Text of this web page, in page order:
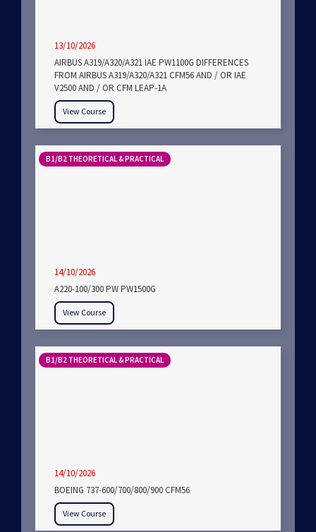
13/10/2026
AIRBUS A319/A320/A321 IAE PW1100G DIFFERENCES
FROM AIRBUS A319/A320/A321 CFM56 AND / OR IAE
V2500 AND / OR CFM LEAP-1A
View Course
B1/B2 THEORETICAL & PRACTICAL
14/10/2026
A220-100/300 PW PW1500G
View Course
B1/B2 THEORETICAL & PRACTICAL
14/10/2026
BOEING 737-600/700/800/900 CFM56
View Course